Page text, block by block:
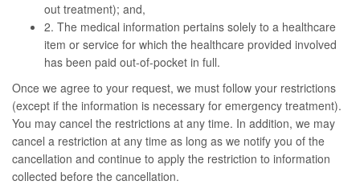
out treatment); and,
2. The medical information pertains solely to a healthcare
item or service for which the healthcare provided involved
has been paid out-of-pocket in full.
Once we agree to your request, we must follow your restrictions
(except if the information is necessary for emergency treatment).
You may cancel the restrictions at any time. In addition, we may
cancel a restriction at any time as long as we notify you of the
cancellation and continue to apply the restriction to information
collected before the cancellation.